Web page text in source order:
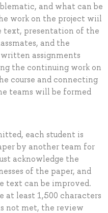
and what can be
work on the project wiil
text, presentation of the
and the
assignments
the continuing work on
course and connecting
teams will be formed
each student is
by another team for
acknowledge the
of the paper, and
text can be improved.
at least 1,500 characters
not met, the review